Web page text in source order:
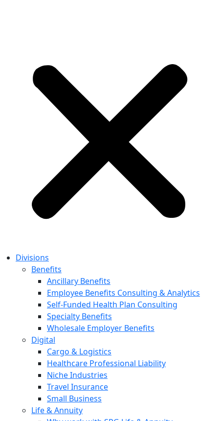
Divisions
Benefits
Ancillary Benefits
Employee Benefits Consulting & Analytics
Self-Funded Health Plan Consulting
Specialty Benefits
Wholesale Employer Benefits
Digital
Cargo & Logistics
Healthcare Professional Liability
Niche Industries
Travel Insurance
Small Business
Life & Annuity